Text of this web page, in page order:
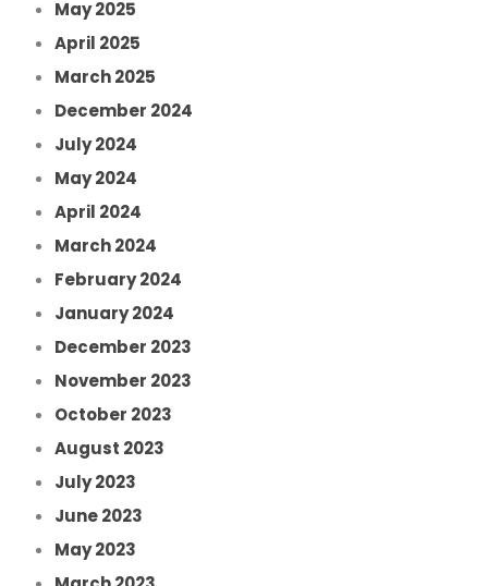
May 2025
April 2025
March 2025
December 2024
July 2024
May 2024
April 2024
March 2024
February 2024
January 2024
December 2023
November 2023
October 2023
August 2023
July 2023
June 2023
May 2023